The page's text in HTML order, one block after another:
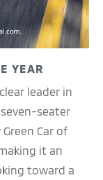
YEAR
leader in
seater
Car of
it an
toward a